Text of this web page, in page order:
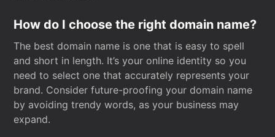
How do I choose the right domain name?
The best domain name is one that is easy to spell
and short in length. It’s your online identity so you
need to select one that accurately represents your
brand. Consider future-proofing your domain name
by avoiding trendy words, as your business may
expand.